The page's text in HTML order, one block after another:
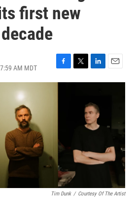
first new
AM MDT
F
a
T
w
L
i
e
d
I
n
E
m
Tim Dunk / Courtesy Of The Artist